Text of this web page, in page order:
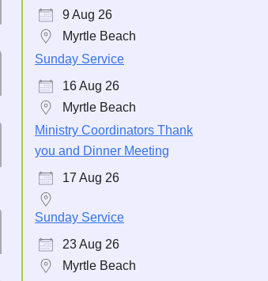
9 Aug 26
Myrtle Beach
Sunday Service
16 Aug 26
Myrtle Beach
Ministry Coordinators Thank
you and Dinner Meeting
17 Aug 26
Sunday Service
23 Aug 26
Myrtle Beach